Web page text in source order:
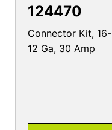
124470
Connector Kit, 16-
12 Ga, 30 Amp